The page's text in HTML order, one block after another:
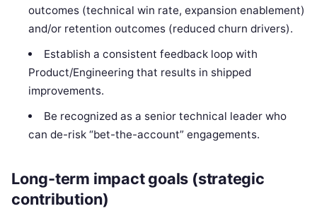
outcomes (technical win rate, expansion enablement)
and/or retention outcomes (reduced churn drivers).
Establish a consistent feedback loop with
Product/Engineering that results in shipped
improvements.
Be recognized as a senior technical leader who
can de-risk “bet-the-account” engagements.
Long-term impact goals (strategic
contribution)